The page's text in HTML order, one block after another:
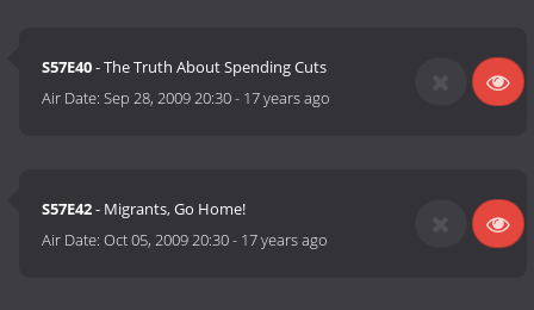
S57E40- The Truth About Spending Cuts
Air Date:Sep 28, 2009 20:30- 17 years ago
S57E42- Migrants, Go Home!
Air Date:Oct 05, 2009 20:30- 17 years ago